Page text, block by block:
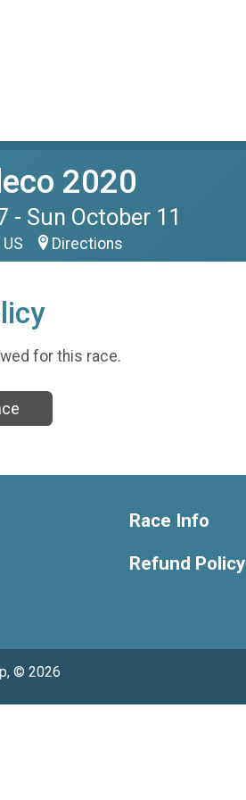
2020
- Sun October 11
Directions
for this race.
Race Info
Refund Policy
© 2026